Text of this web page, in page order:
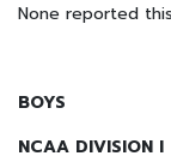
None reported
BOYS
NCAA DIVISION I